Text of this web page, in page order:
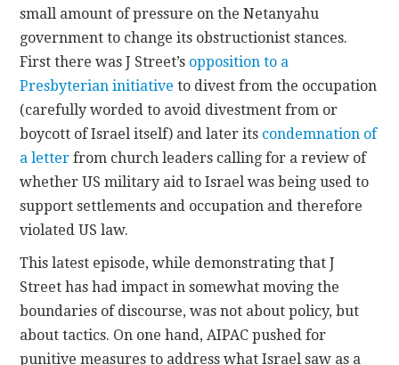
small amount of pressure on the Netanyahu
government to change its obstructionist stances.
First there was J Street’s opposition to a
Presbyterian initiative to divest from the occupation
(carefully worded to avoid divestment from or
boycott of Israel itself) and later its condemnation of
a letter from church leaders calling for a review of
whether US military aid to Israel was being used to
support settlements and occupation and therefore
violated US law.
This latest episode, while demonstrating that J
Street has had impact in somewhat moving the
boundaries of discourse, was not about policy, but
about tactics. On one hand, AIPAC pushed for
punitive measures to address what Israel saw as a